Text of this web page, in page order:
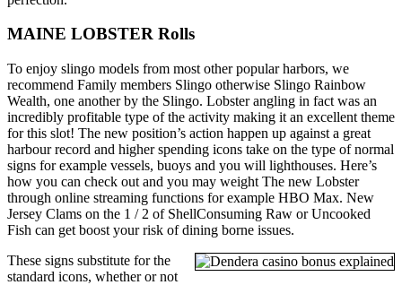
MAINE LOBSTER Rolls
To enjoy slingo models from most other popular harbors, we
recommend Family members Slingo otherwise Slingo Rainbow
Wealth, one another by the Slingo. Lobster angling in fact was an
incredibly profitable type of the activity making it an excellent theme
for this slot! The new position’s action happen up against a great
harbour record and higher spending icons take on the type of normal
signs for example vessels, buoys and you will lighthouses. Here’s
how you can check out and you may weight The new Lobster
through online streaming functions for example HBO Max. New
Jersey Clams on the 1 / 2 of ShellConsuming Raw or Uncooked
Fish can get boost your risk of dining borne issues.
These signs substitute for the
standard icons, whether or not